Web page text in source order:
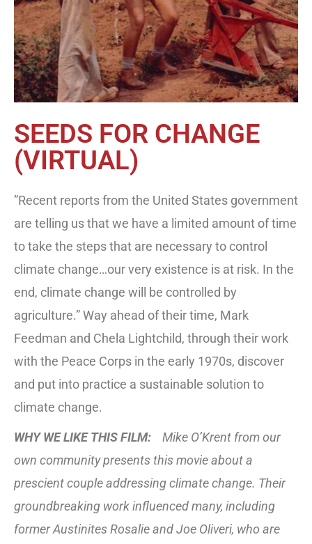
SEEDS FOR CHANGE
(VIRTUAL)
”Recent reports from the United States government
are telling us that we have a limited amount of time
to take the steps that are necessary to control
climate change…our very existence is at risk. In the
end, climate change will be controlled by
agriculture.” Way ahead of their time, Mark
Feedman and Chela Lightchild, through their work
with the Peace Corps in the early 1970s, discover
and put into practice a sustainable solution to
climate change.
WHY WE LIKE THIS FILM:
Mike O’Krent from our
own community presents this movie about a
prescient couple addressing climate change. Their
groundbreaking work influenced many, including
former Austinites Rosalie and Joe Oliveri, who are